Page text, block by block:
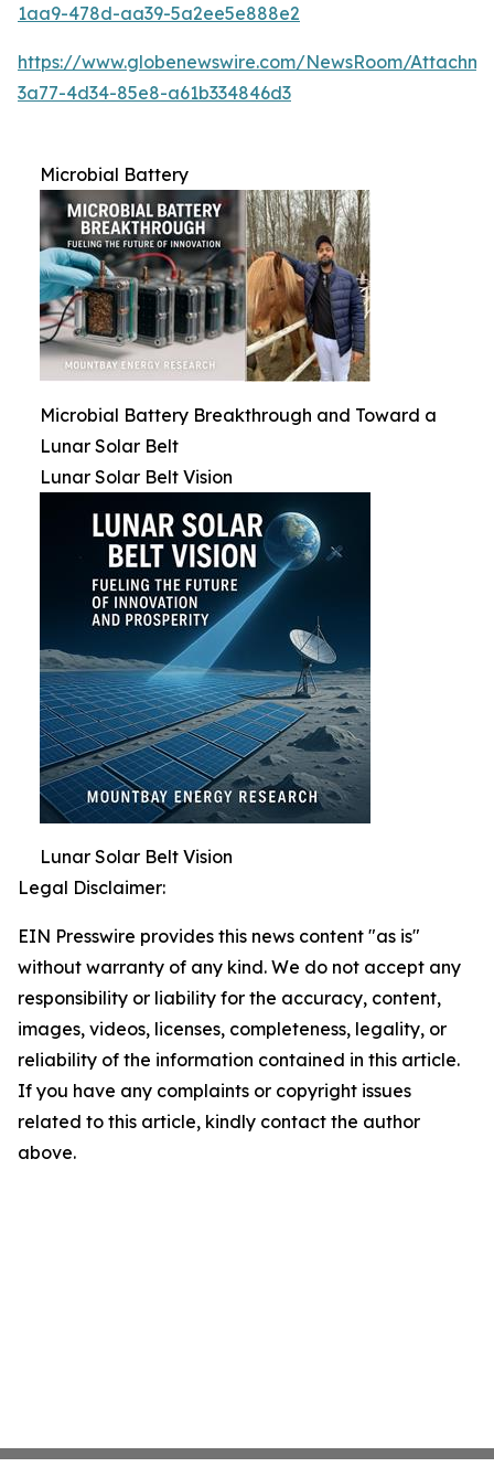
1aa9-478d-aa39-5a2ee5e888e2
https://www.globenewswire.com/NewsRoom/
3a77-4d34-85e8-a61b334846d3
Microbial Battery
Microbial Battery Breakthrough and Toward a
Lunar Solar Belt
Lunar Solar Belt Vision
Lunar Solar Belt Vision
Legal Disclaimer:
EIN Presswire provides this news content "as is"
without warranty of any kind. We do not accept any
responsibility or liability for the accuracy, content,
images, videos, licenses, completeness, legality, or
reliability of the information contained in this article.
If you have any complaints or copyright issues
related to this article, kindly contact the author
above.